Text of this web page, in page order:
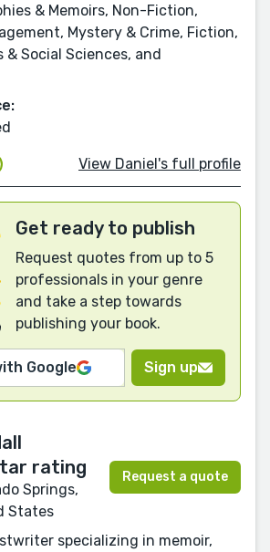
& Memoirs, Non-Fiction,
Mystery & Crime, Fiction,
& Social Sciences, and
View Daniel's full profile
Get ready to publish
Request quotes from up to 5
professionals in your genre
and take a step towards
publishing your book.
Google Sign up
Springs,
States
Request a quote
specializing in memoir,